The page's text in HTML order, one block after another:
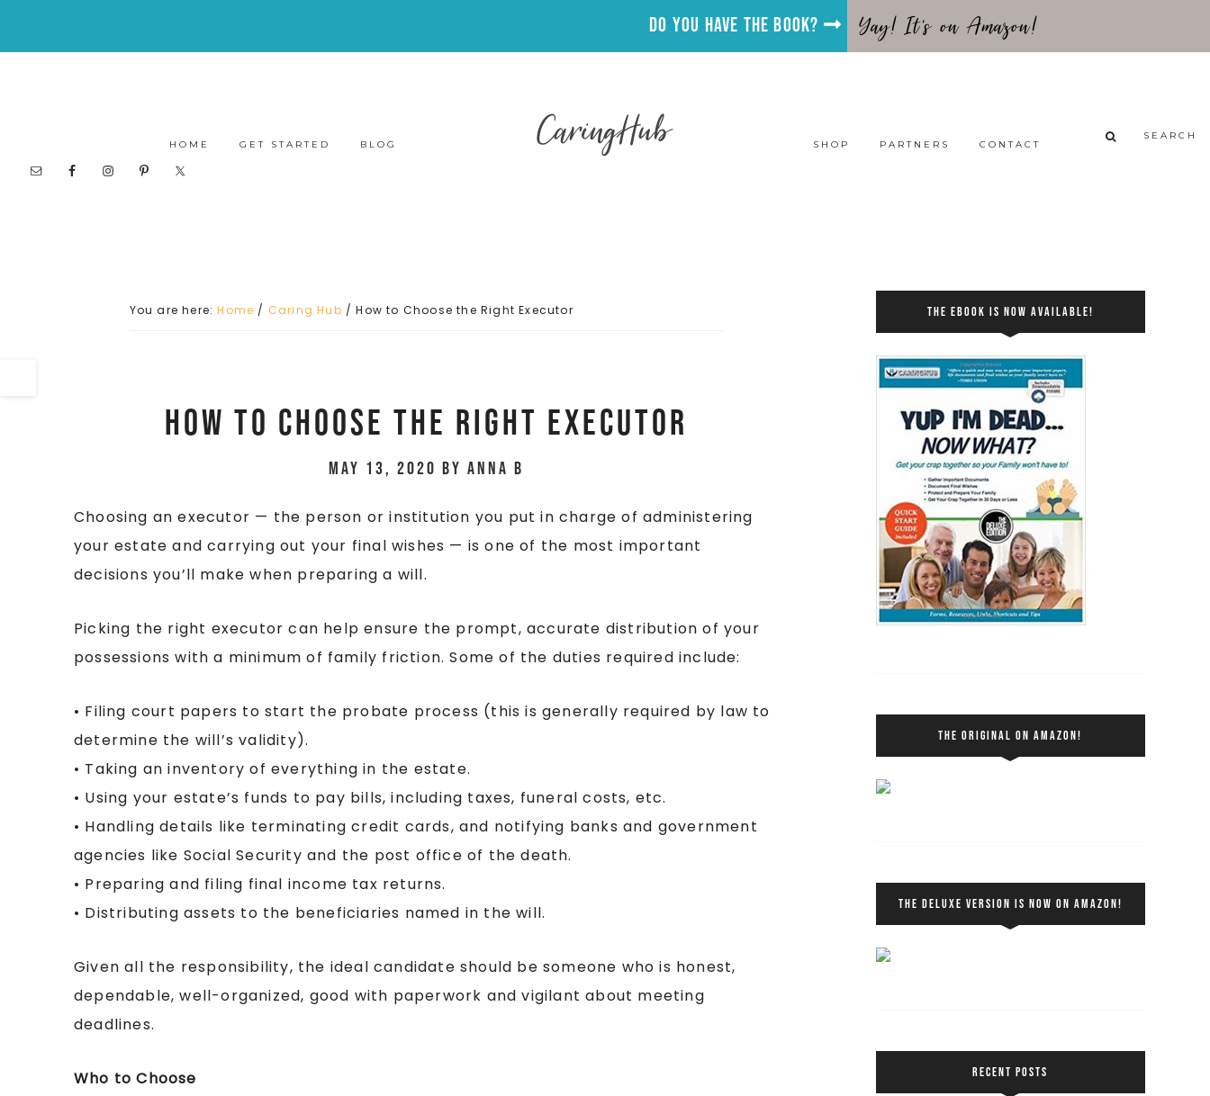
Do you have the Book? Yay! It's on Amazon!
CaringHub
HOME GET STARTED BLOG SHOP PARTNERS CONTACT
SEARCH
You are here:Home / Caring Hub / How to Choose the Right Executor
How to Choose the Right Executor
May 13, 2020 byAnna B
Choosing an executor — the person or institution you put in charge of administering
your estate and carrying out your final wishes — is one of the most important
decisions you’ll make when preparing a will.
Picking the right executor can help ensure the prompt, accurate distribution of your
possessions with a minimum of family friction. Some of the duties required include:
• Filing court papers to start the probate process (this is generally required by law to
determine the will’s validity).
• Taking an inventory of everything in the estate.
• Using your estate’s funds to pay bills, including taxes, funeral costs, etc.
• Handling details like terminating credit cards, and notifying banks and government
agencies like Social Security and the post office of the death.
• Preparing and filing final income tax returns.
• Distributing assets to the beneficiaries named in the will.
Given all the responsibility, the ideal candidate should be someone who is honest,
dependable, well-organized, good with paperwork and vigilant about meeting
deadlines.
Who to Choose
THE EBOOK IS NOW AVAILABLE!
THE ORIGINAL ON AMAZON!
THE DELUXE VERSION IS NOW ON AMAZON!
RECENT POSTS